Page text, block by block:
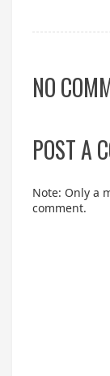
NO
POST A
Note: Only a
comment.